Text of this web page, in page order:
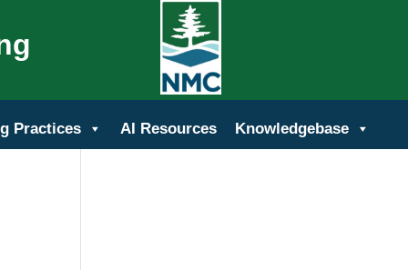
Practices AI Resources Knowledgebase